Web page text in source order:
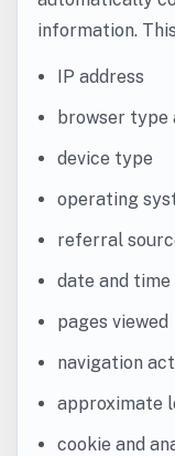
information.
IP address
browser type
device type
operating
referral
date and
pages viewed
navigation
approximate
cookie and